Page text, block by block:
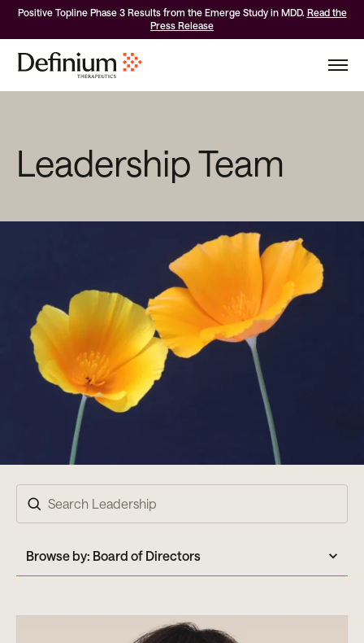
Positive Topline Phase 3 Results from the Emerge Study in MDD. Read the
Press Release
Leadership Team
Browse by: Board of Directors